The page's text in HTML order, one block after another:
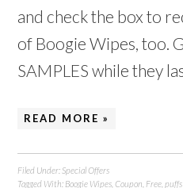
and check the box to
of Boogie Wipes, too.
SAMPLES while they
READ MORE »
Filed Under: Special Offers
Tagged With: Boogie Wipes ,Coupon Free ,